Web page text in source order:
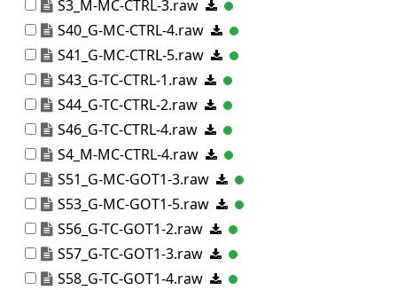
S3_M-MC-CTRL-3.raw
S40_G-MC-CTRL-4.raw
S41_G-MC-CTRL-5.raw
S43_G-TC-CTRL-1.raw
S44_G-TC-CTRL-2.raw
S46_G-TC-CTRL-4.raw
S4_M-MC-CTRL-4.raw
S51_G-MC-GOT1-3.raw
S53_G-MC-GOT1-5.raw
S56_G-TC-GOT1-2.raw
S57_G-TC-GOT1-3.raw
S58_G-TC-GOT1-4.raw